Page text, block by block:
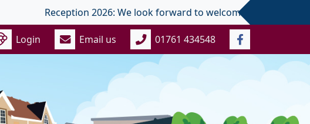
Reception 2026: We look forward to welcoming you and your
Login Email us 01761 434548